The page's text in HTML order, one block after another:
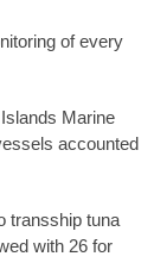
of every
Marine
accounted
transship tuna
with 26 for